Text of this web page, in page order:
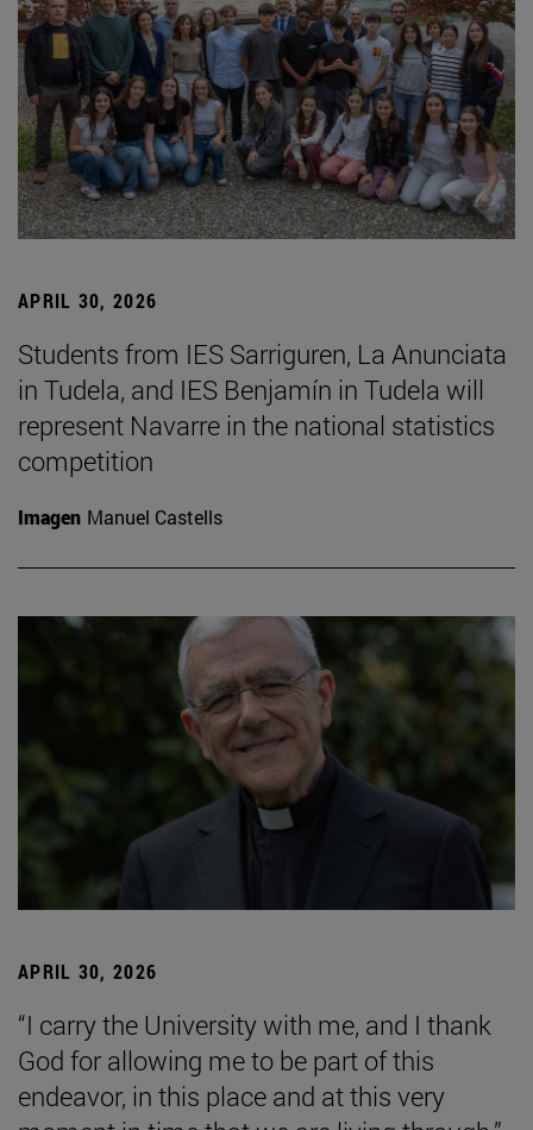
APRIL 30, 2026
Students from IES Sarriguren, La Anunciata
in Tudela, and IES Benjamín in Tudela will
represent Navarre in the national statistics
competition
Imagen Manuel Castells
APRIL 30, 2026
“I carry the University with me, and I thank
God for allowing me to be part of this
endeavor, in this place and at this very